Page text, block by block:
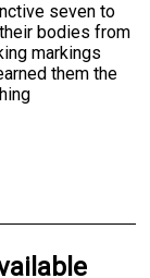
seven to
bodies from
markings
them the